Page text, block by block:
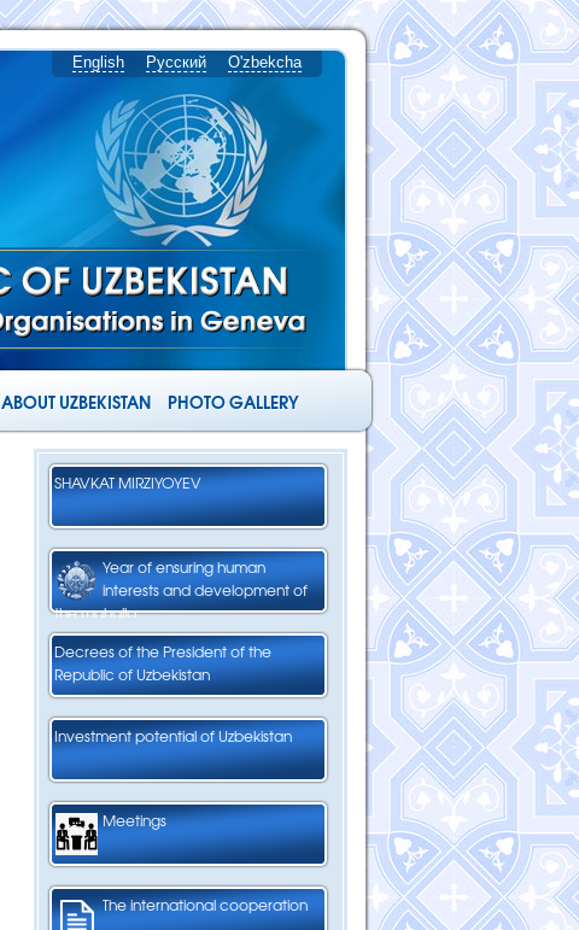
English Русский O'zbekcha
ABOUT UZBEKISTAN PHOTO GALLERY
SHAVKAT MIRZIYOYEV
Year of ensuring human
interests and development of
the mahalla
Decrees of the President of the
Republic of Uzbekistan
Investment potential of Uzbekistan
Meetings
The international cooperation